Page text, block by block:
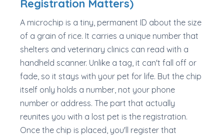
Registration Matters)
A microchip is a tiny, permanent ID about the size
of a grain of rice. It carries a unique number that
shelters and veterinary clinics can read with a
handheld scanner. Unlike a tag, it can't fall off or
fade, so it stays with your pet for life. But the chip
itself only holds a number, not your phone
number or address. The part that actually
reunites you with a lost pet is the registration.
Once the chip is placed, you'll register that